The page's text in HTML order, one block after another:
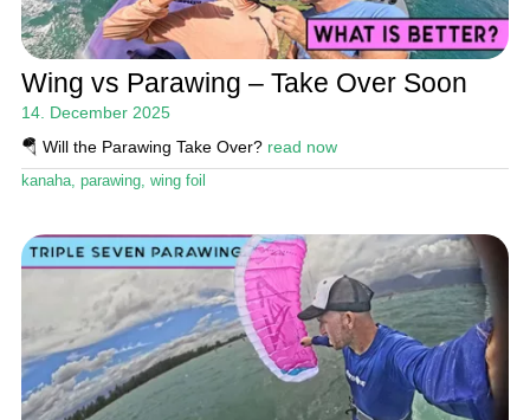
Wing vs Parawing – Take Over Soon
14. December 2025
🪂 Will the Parawing Take Over? read now
kanaha, parawing, wing foil